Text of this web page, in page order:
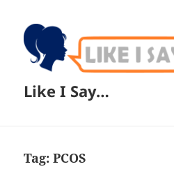
Like I Say…
Tag:PCOS